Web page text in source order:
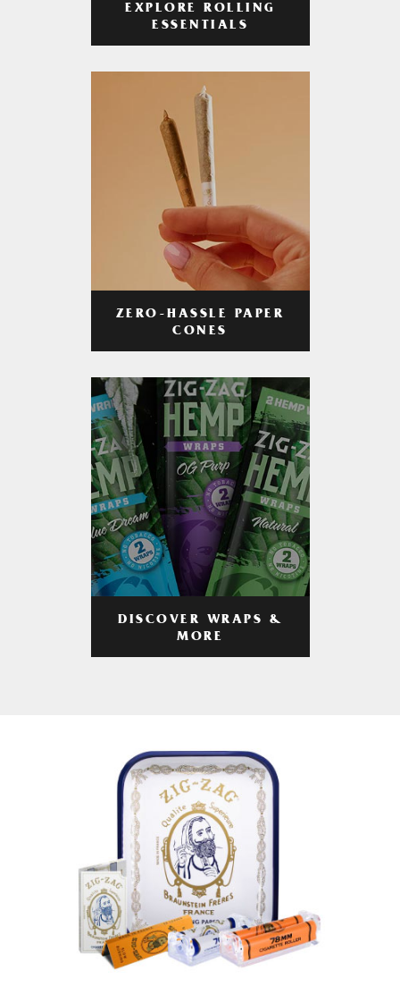
EXPLORE ROLLING
ESSENTIALS
ZERO-HASSLE PAPER
CONES
DISCOVER WRAPS &
MORE